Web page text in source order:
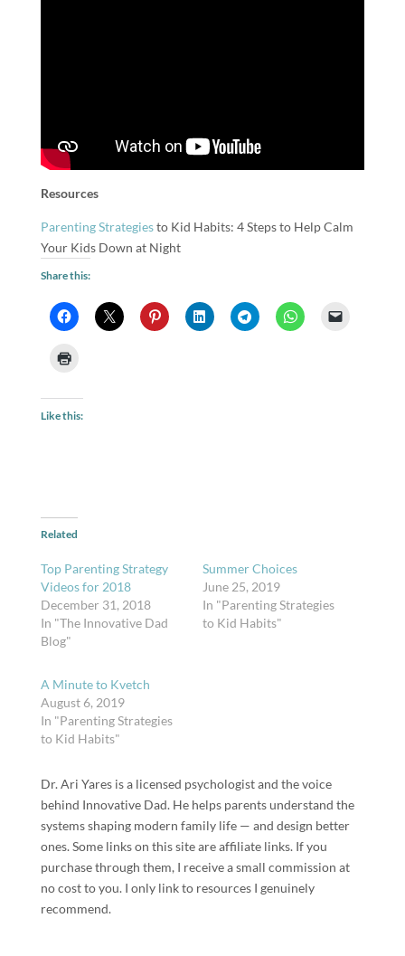
Resources
Parenting Strategiesto Kid Habits: 4 Steps to Help Calm
Your Kids Down at Night
Share this:
Like this:
Related
Top Parenting Strategy
Videos for 2018
December 31, 2018
In "The Innovative Dad
Blog"
Summer Choices
June 25, 2019
In "Parenting Strategies
to Kid Habits"
A Minute to Kvetch
August 6, 2019
In "Parenting Strategies
to Kid Habits"
Dr. Ari Yares is a licensed psychologist and the voice
behind Innovative Dad. He helps parents understand the
systems shaping modern family life — and design better
ones. Some links on this site are affiliate links. If you
purchase through them, I receive a small commission at
no cost to you. I only link to resources I genuinely
recommend.